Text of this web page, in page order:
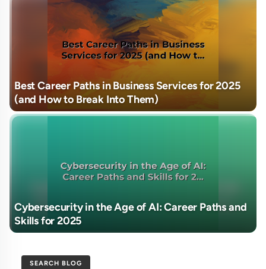
Best Career Paths in Business Services for 2025
(and How to Break Into Them)
Cybersecurity in the Age of AI: Career Paths and
Skills for 2025
SEARCH BLOG